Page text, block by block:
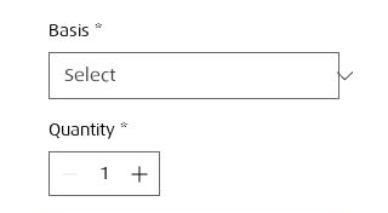
Basis *
Quantity *